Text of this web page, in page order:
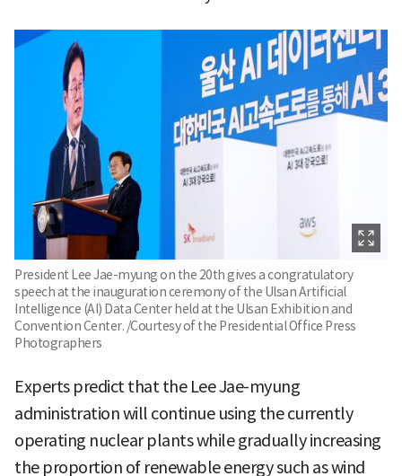
President Lee Jae-myung on the 20th gives a congratulatory
speech at the inauguration ceremony of the Ulsan Artificial
Intelligence (AI) Data Center held at the Ulsan Exhibition and
Convention Center. /Courtesy of the Presidential Office Press
Photographers
Experts predict that the Lee Jae-myung
administration will continue using the currently
operating nuclear plants while gradually increasing
the proportion of renewable energy such as wind